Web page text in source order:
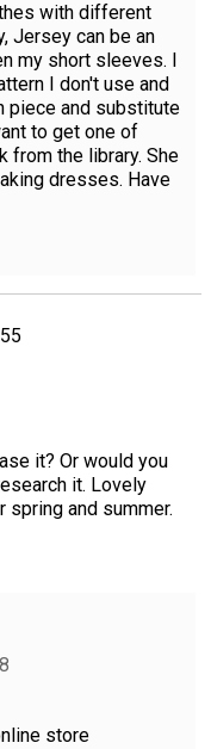
with different
Jersey can be an
my short sleeves. I
I don't use and
piece and substitute
to get one of
from the library. She
dresses. Have
it? Or would you
it. Lovely
and summer.
store